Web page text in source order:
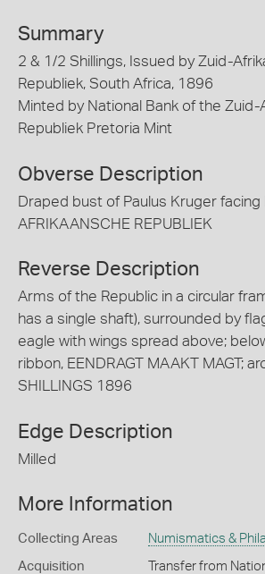
Summary
2 & 1/2 Shillings, Issued by Zuid-
Republiek, South Africa, 1896
Minted by National Bank of the Zuid-
Republiek Pretoria Mint
Obverse Description
Draped bust of Paulus Kruger facing
AFRIKAANSCHE REPUBLIEK
Reverse Description
Arms of the Republic in a circular
has a single shaft), surrounded by
eagle with wings spread above;
ribbon, EENDRAGT MAAKT MAGT;
SHILLINGS 1896
Edge Description
Milled
More Information
Collecting Areas Numismatics &
Acquisition
Transfer from